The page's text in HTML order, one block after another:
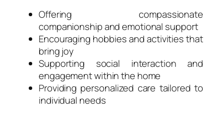
Offering compassionate
companionship and emotional support
Encouraging hobbies and activities that
bring joy
Supporting social interaction and
engagement within the home
Providing personalized care tailored to
individual needs